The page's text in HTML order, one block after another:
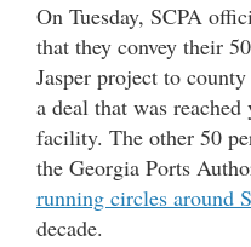
On Tuesday, SCPA
that they convey their
Jasper project to
a deal that was
facility. The other 50
the Georgia Ports
running circles around
decade.